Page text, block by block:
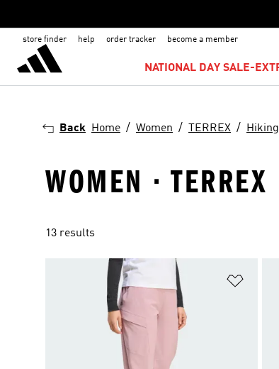
store finder help order tracker become a member
NATIONAL DAY SALE-
Back Home Women TERREX Hiking
WOMEN ·
13 results
Add